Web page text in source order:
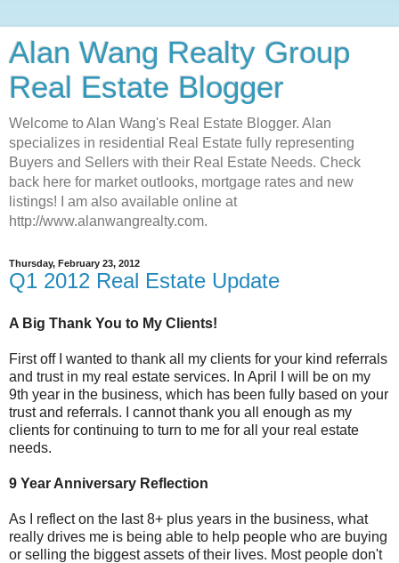
Alan Wang Realty Group
Real Estate Blogger
Welcome to Alan Wang's Real Estate Blogger. Alan
specializes in residential Real Estate fully representing
Buyers and Sellers with their Real Estate Needs. Check
back here for market outlooks, mortgage rates and new
listings! I am also available online at
http://www.alanwangrealty.com.
Thursday, February 23, 2012
Q1 2012 Real Estate Update
A Big Thank You to My Clients!
First off I wanted to thank all my clients for your kind referrals
and trust in my real estate services. In April I will be on my
9th year in the business, which has been fully based on your
trust and referrals. I cannot thank you all enough as my
clients for continuing to turn to me for all your real estate
needs.
9 Year Anniversary Reflection
As I reflect on the last 8+ plus years in the business, what
really drives me is being able to help people who are buying
or selling the biggest assets of their lives. Most people don't